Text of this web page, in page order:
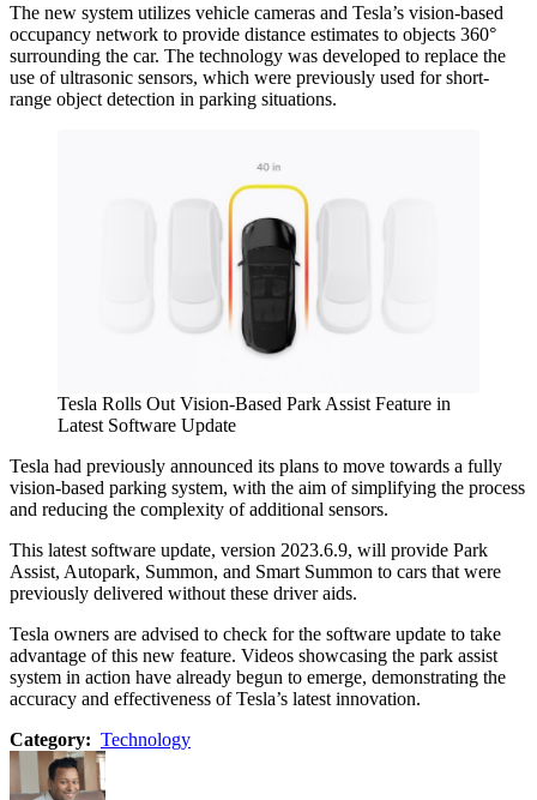
The new system utilizes vehicle cameras and Tesla’s vision-based
occupancy network to provide distance estimates to objects 360°
surrounding the car. The technology was developed to replace the
use of ultrasonic sensors, which were previously used for short-
range object detection in parking situations.
Tesla Rolls Out Vision-Based Park Assist Feature in
Latest Software Update
Tesla had previously announced its plans to move towards a fully
vision-based parking system, with the aim of simplifying the process
and reducing the complexity of additional sensors.
This latest software update, version 2023.6.9, will provide Park
Assist, Autopark, Summon, and Smart Summon to cars that were
previously delivered without these driver aids.
Tesla owners are advised to check for the software update to take
advantage of this new feature. Videos showcasing the park assist
system in action have already begun to emerge, demonstrating the
accuracy and effectiveness of Tesla’s latest innovation.
Category: Technology